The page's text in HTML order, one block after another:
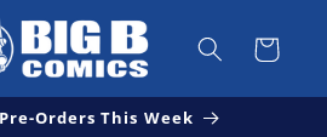
Panier
Orders This Week